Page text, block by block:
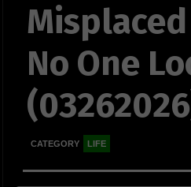
No One
CATEGORY LIFE